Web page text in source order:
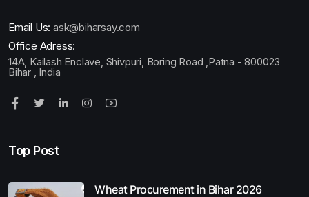
Email Us: ask@biharsay.com
Office Adress:
14A, Kailash Enclave, Shivpuri, Boring Road ,Patna - 800023
Bihar , India
Top Post
Wheat Procurement in Bihar 2026